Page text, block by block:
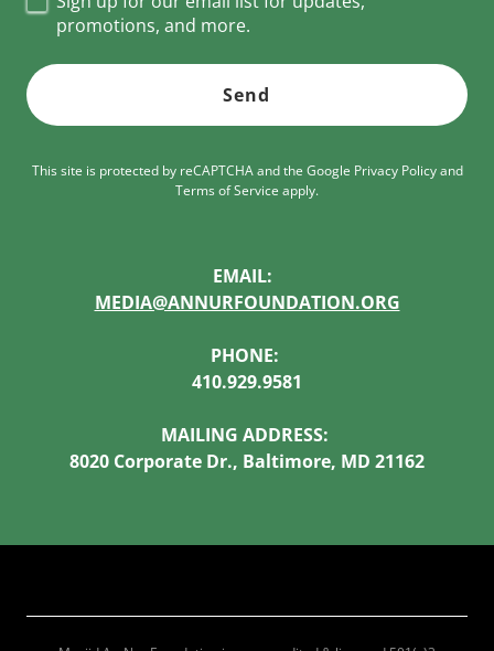
promotions, and more.
Send
This site is protected by reCAPTCHA and the Google Privacy Policyand
Terms of Service apply.
EMAIL:
MEDIA@ANNURFOUNDATION.ORG
PHONE:
410.929.9581
MAILING ADDRESS:
8020 Corporate Dr., Baltimore, MD 21162